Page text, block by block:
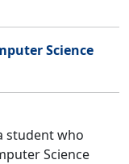
Science
student who
Science